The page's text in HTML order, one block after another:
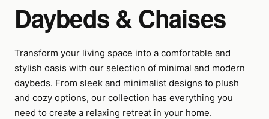
Daybeds & Chaises
Transform your living space into a comfortable and
stylish oasis with our selection of minimal and modern
daybeds. From sleek and minimalist designs to plush
and cozy options, our collection has everything you
need to create a relaxing retreat in your home.